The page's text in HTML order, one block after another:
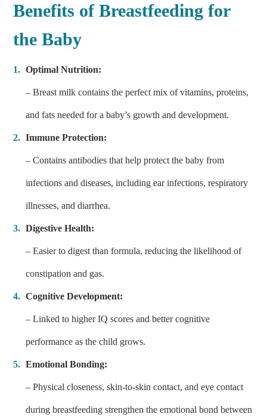
Benefits of Breastfeeding for
the Baby
Optimal Nutrition:
– Breast milk contains the perfect mix of vitamins, proteins,
and fats needed for a baby’s growth and development.
Immune Protection:
– Contains antibodies that help protect the baby from
infections and diseases, including ear infections, respiratory
illnesses, and diarrhea.
Digestive Health:
– Easier to digest than formula, reducing the likelihood of
constipation and gas.
Cognitive Development:
– Linked to higher IQ scores and better cognitive
performance as the child grows.
Emotional Bonding:
– Physical closeness, skin-to-skin contact, and eye contact
during breastfeeding strengthen the emotional bond between